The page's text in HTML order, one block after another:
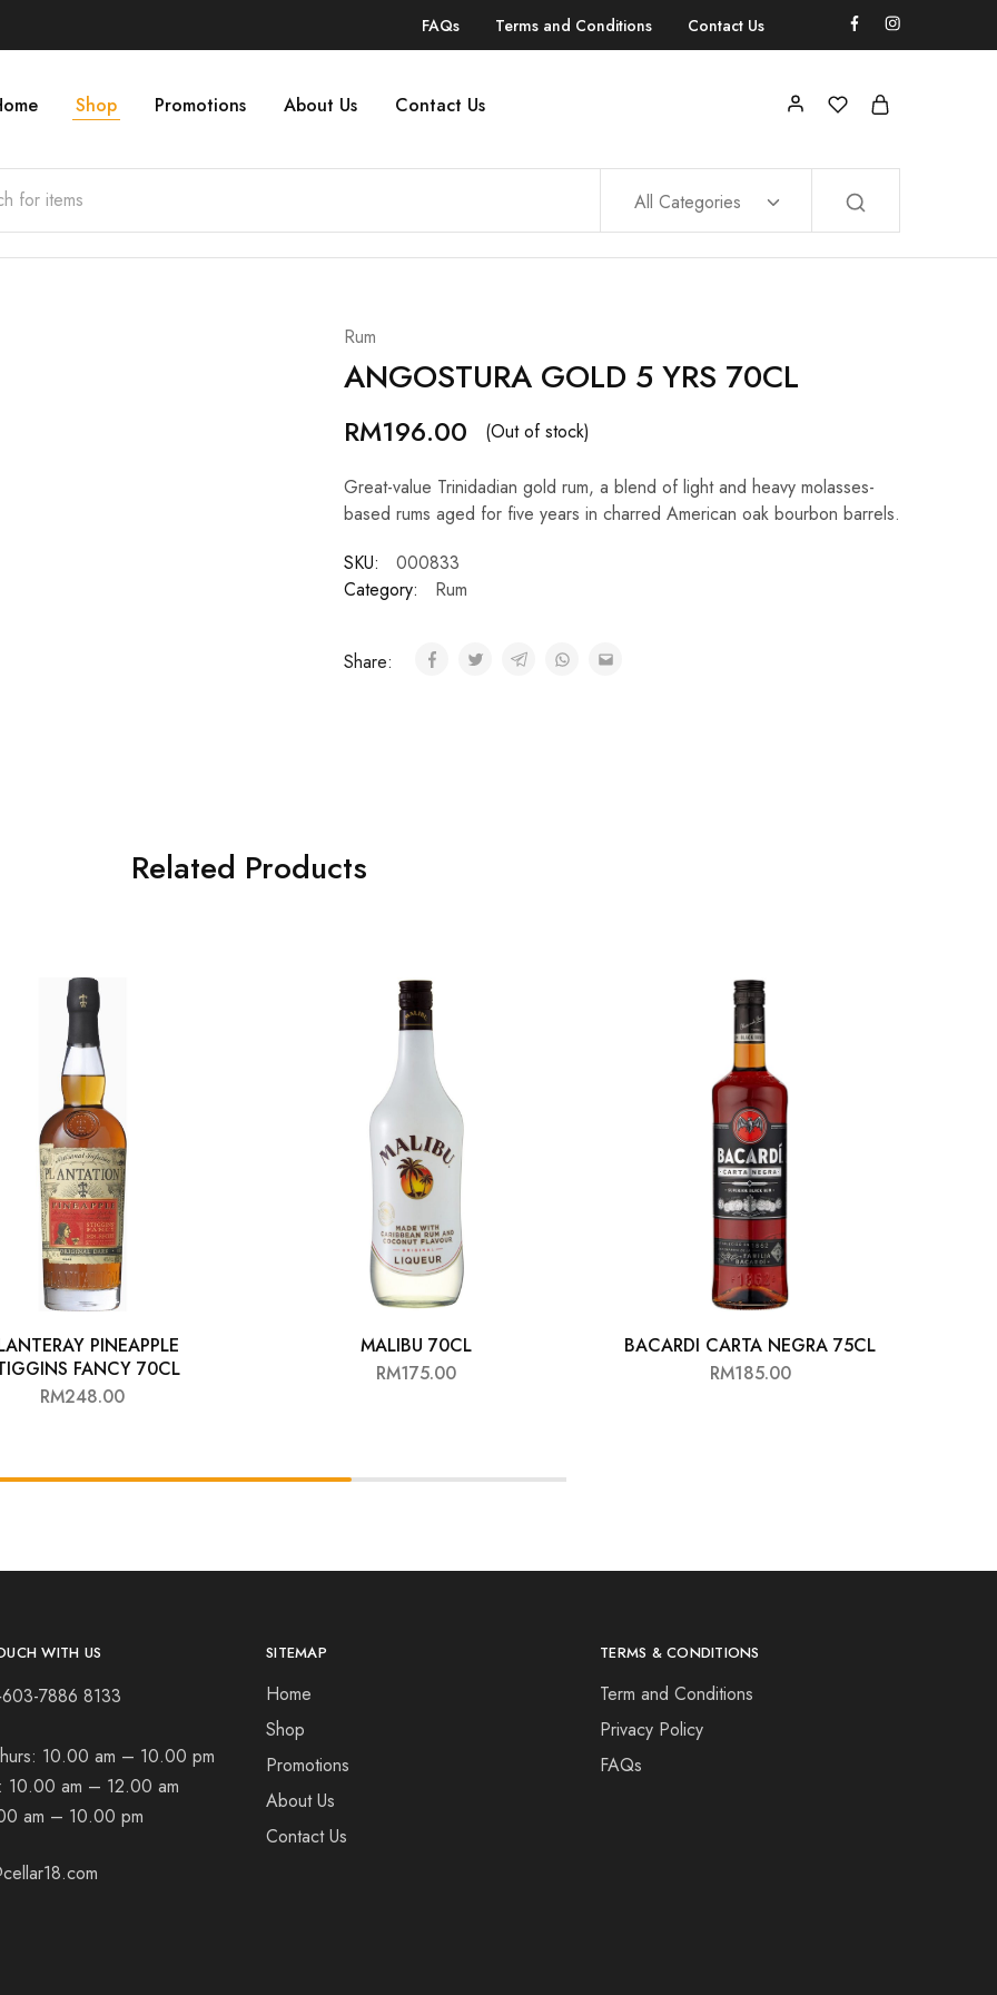
FAQs Terms and Conditions Contact Us
Shop Promotions About Us Contact Us
All Categories
Rum
ANGOSTURA GOLD 5 YRS 70CL
RM196.00 (Out of stock)
Great-value Trinidadian gold rum, a blend of light and heavy molasses-
based rums aged for five years in charred American oak bourbon barrels.
SKU:
000833
Category:
Rum
Share:
Related Products
PINEAPPLE
FANCY 70CL
RM248.00
MALIBU 70CL
RM175.00
BACARDI CARTA NEGRA 75CL
RM185.00
WITH US
7886 8133
10.00 am – 10.00 pm
10.00 am – 12.00 am
am – 10.00 pm
SITEMAP
Home
Shop
Promotions
About Us
Contact Us
TERMS & CONDITIONS
Term and Conditions
Privacy Policy
FAQs